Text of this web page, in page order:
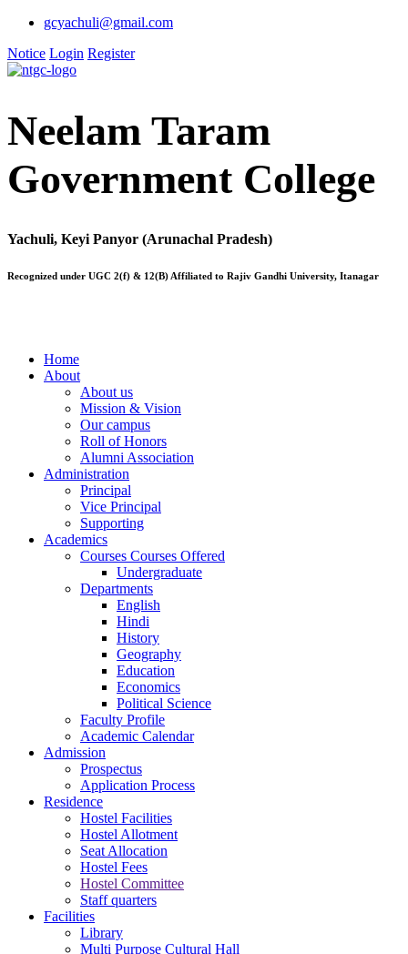
gcyachuli@gmail.com
Notice Login Register
Neelam Taram
Government College
Yachuli, Keyi Panyor (Arunachal Pradesh)
Recognized under UGC 2(f) & 12(B) Affiliated to Rajiv Gandhi University, Itanagar
Home
About
About us
Mission & Vision
Our campus
Roll of Honors
Alumni Association
Administration
Principal
Vice Principal
Supporting
Academics
Courses Courses Offered
Undergraduate
Departments
English
Hindi
History
Geography
Education
Economics
Political Science
Faculty Profile
Academic Calendar
Admission
Prospectus
Application Process
Residence
Hostel Facilities
Hostel Allotment
Seat Allocation
Hostel Fees
Hostel Committee
Staff quarters
Facilities
Library
Multi Purpose Cultural Hall